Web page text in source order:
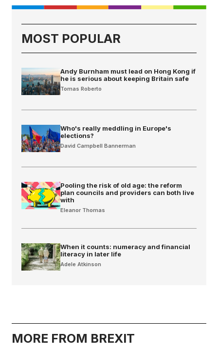
MOST POPULAR
Andy Burnham must lead on Hong Kong if
he is serious about keeping Britain safe
Tomas Roberto
Who's really meddling in Europe's
elections?
David Campbell Bannerman
Pooling the risk of old age: the reform
plan councils and providers can both live
with
Eleanor Thomas
When it counts: numeracy and financial
literacy in later life
Adele Atkinson
MORE FROM BREXIT